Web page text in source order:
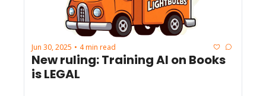
Jun 30, 2025 • 4 min read
New ruling: Training AI on Books
is LEGAL